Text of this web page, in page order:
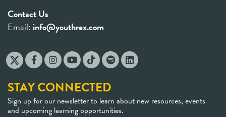
Contact Us
Email: info@youthrex.com
STAY CONNECTED
Sign up for our newsletter to learn about new resources, events
and upcoming learning opportunities.